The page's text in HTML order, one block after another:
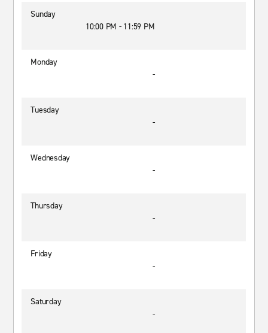
Sunday
10:00 PM - 11:59 PM
Monday
-
Tuesday
-
Wednesday
-
Thursday
-
Friday
-
Saturday
-